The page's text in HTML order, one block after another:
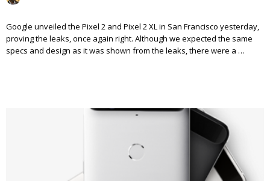
Google unveiled the Pixel 2 and Pixel 2 XL in San Francisco yesterday,
proving the leaks, once again right. Although we expected the same
specs and design as it was shown from the leaks, there were a …